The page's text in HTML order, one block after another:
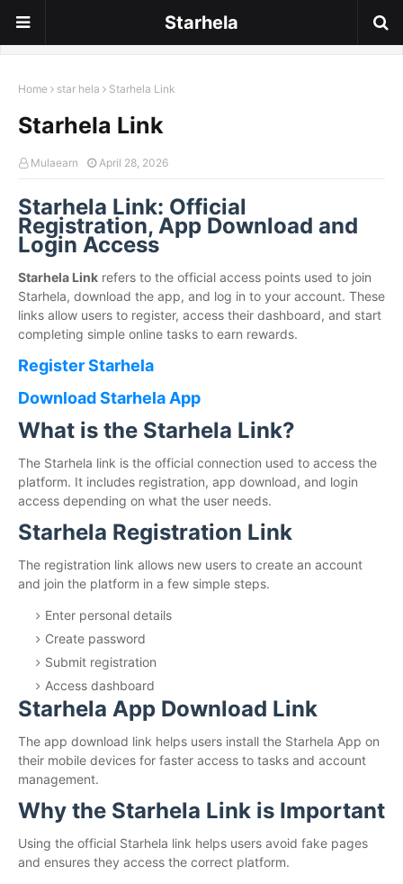
Starhela
Home star hela Starhela Link
Starhela Link
Mulaearn April 28, 2026
Starhela Link: Official
Registration, App Download and
Login Access
Starhela Link refers to the official access points used to join
Starhela, download the app, and log in to your account. These
links allow users to register, access their dashboard, and start
completing simple online tasks to earn rewards.
Register Starhela
Download Starhela App
What is the Starhela Link?
The Starhela link is the official connection used to access the
platform. It includes registration, app download, and login
access depending on what the user needs.
Starhela Registration Link
The registration link allows new users to create an account
and join the platform in a few simple steps.
Enter personal details
Create password
Submit registration
Access dashboard
Starhela App Download Link
The app download link helps users install the Starhela App on
their mobile devices for faster access to tasks and account
management.
Why the Starhela Link is Important
Using the official Starhela link helps users avoid fake pages
and ensures they access the correct platform.